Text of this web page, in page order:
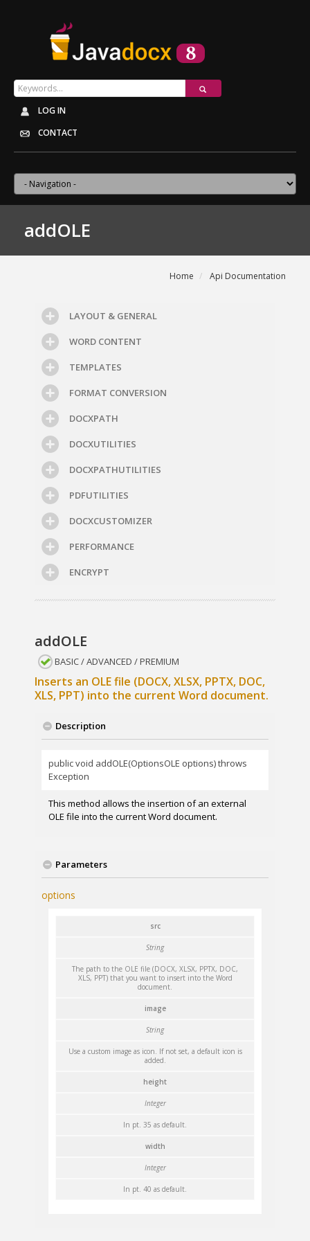
LOG IN
CONTACT
addOLE
Home Api Documentation
LAYOUT & GENERAL
WORD CONTENT
TEMPLATES
FORMAT CONVERSION
DOCXPATH
DOCXUTILITIES
DOCXPATHUTILITIES
PDFUTILITIES
DOCXCUSTOMIZER
PERFORMANCE
ENCRYPT
addOLE
BASIC / ADVANCED / PREMIUM
Inserts an OLE file (DOCX, XLSX, PPTX, DOC,
XLS, PPT) into the current Word document.
Description
public void addOLE(OptionsOLE options) throws
Exception
This method allows the insertion of an external
OLE file into the current Word document.
Parameters
options
src
String
The path to the OLE file (DOCX, XLSX, PPTX, DOC,
XLS, PPT) that you want to insert into the Word
document.
image
String
Use a custom image as icon. If not set, a default icon is
added.
height
Integer
In pt. 35 as default.
width
Integer
In pt. 40 as default.